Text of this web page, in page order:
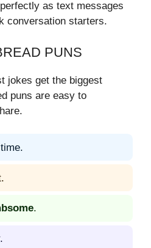
as text messages
conversation starters.
PUNS
jokes get the biggest
puns are easy to
.